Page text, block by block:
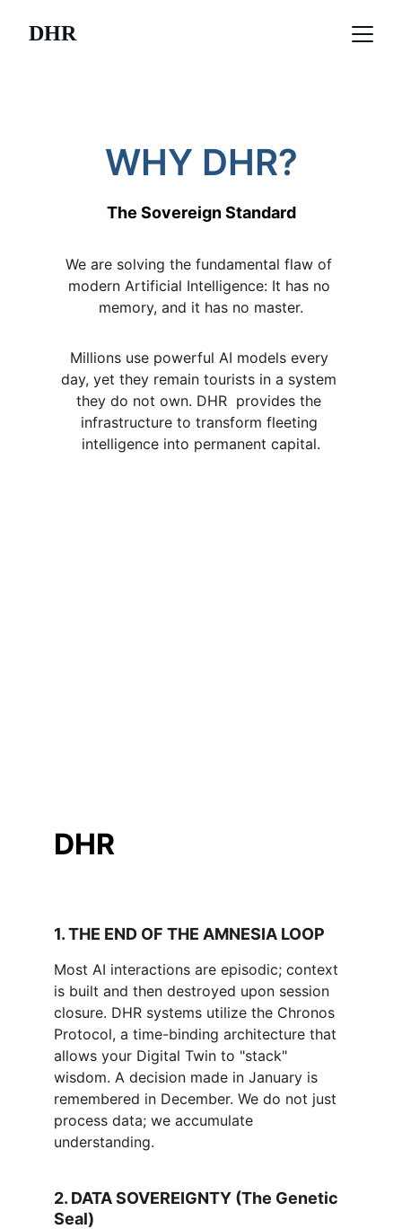
DHR
WHY DHR?
The Sovereign Standard
We are solving the fundamental flaw of
modern Artificial Intelligence: It has no
memory, and it has no master.
Millions use powerful AI models every
day, yet they remain tourists in a system
they do not own. DHR  provides the
infrastructure to transform fleeting
intelligence into permanent capital.
DHR
1. THE END OF THE AMNESIA LOOP
Most AI interactions are episodic; context
is built and then destroyed upon session
closure. DHR systems utilize the Chronos
Protocol, a time-binding architecture that
allows your Digital Twin to "stack"
wisdom. A decision made in January is
remembered in December. We do not just
process data; we accumulate
understanding.
2. DATA SOVEREIGNTY (The Genetic
Seal)